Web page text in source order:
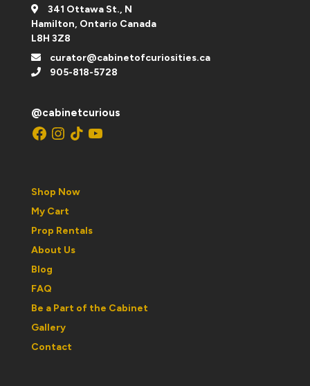
341 Ottawa St., N
Hamilton, Ontario Canada
L8H 3Z8
curator@cabinetofcuriosities.ca
905-818-5728
@cabinetcurious
Facebook
Instagram
TikTokYouTube
Shop Now
My Cart
Prop Rentals
About Us
Blog
FAQ
Be a Part of the Cabinet
Gallery
Contact